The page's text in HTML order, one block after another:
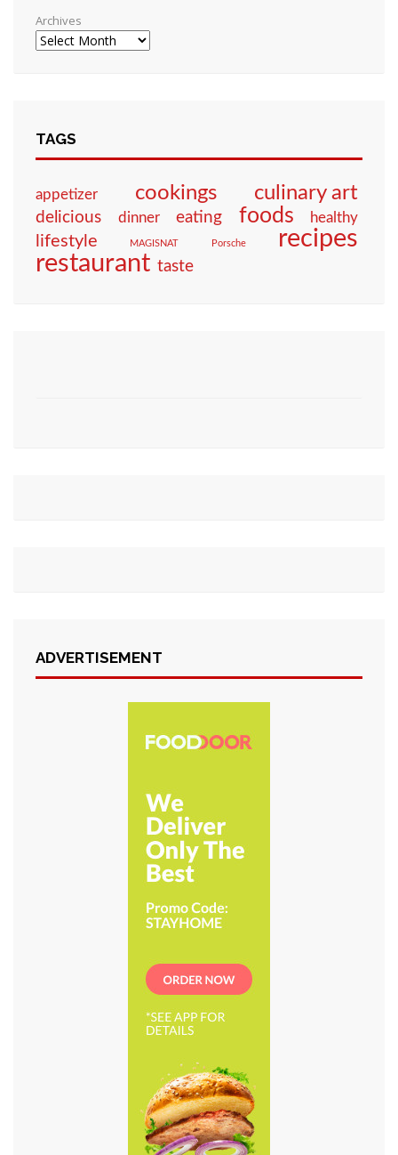
Archives
TAGS
appetizer cookings culinary art
delicious dinner eating foods healthy
lifestyle MAGISNAT Porsche recipes
restaurant taste
ADVERTISEMENT